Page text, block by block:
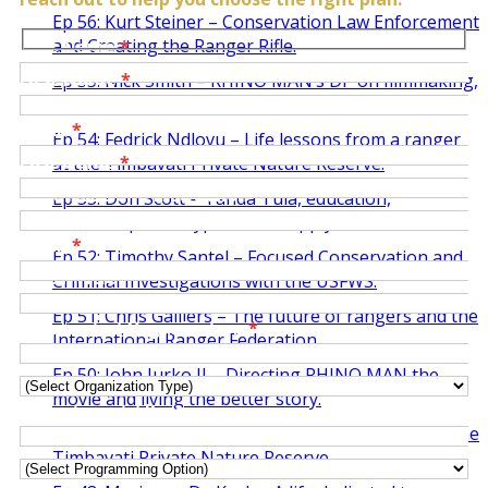
Ep 56: Kurt Steiner – Conservation Law Enforcement
and Creating the Ranger Rifle.
Ep 55: Nick Smith – RHINO MAN’s DP on filmmaking,
Ep 54: Fedrick Ndlovu – Life lessons from a ranger
at the Timbavati Private Nature Reserve.
Ep 53: Don Scott – Tanda Tula, education,
Ep 52: Timothy Santel – Focused Conservation and
Criminal Investigations with the USFWS.
Ep 51: Chris Galliers – The future of rangers and the
International Ranger Federation.
Ep 50: John Jurko II – Directing RHINO MAN the
movie and living the better story.
Ep 49: Orlat Ndlovu – Head of Ranger Services at the
Timbavati Private Nature Reserve.
Last Name*
Email *
Organization / Institution*
Role / Title
Organization Type
Interest Type
First Name*
Last Name*
Email *
University / Organization*
Department / Program